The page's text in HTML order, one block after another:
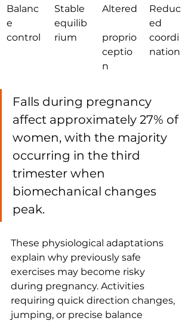
Balanc
e
control
Stable
equilib
rium
Altered
proprio
ceptio
n
Reduc
ed
coordi
nation
Falls during pregnancy
affect approximately 27% of
women, with the majority
occurring in the third
trimester when
biomechanical changes
peak.
These physiological adaptations
explain why previously safe
exercises may become risky
during pregnancy. Activities
requiring quick direction changes,
jumping, or precise balance